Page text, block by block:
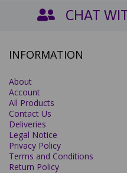
CHAT
INFORMATION
About
Account
All Products
Contact Us
Deliveries
Legal Notice
Privacy Policy
Terms and Conditions
Return Policy